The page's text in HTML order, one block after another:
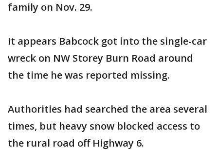
family on Nov. 29.
It appears Babcock got into the single-car
wreck on NW Storey Burn Road around
the time he was reported missing.
Authorities had searched the area several
times, but heavy snow blocked access to
the rural road off Highway 6.